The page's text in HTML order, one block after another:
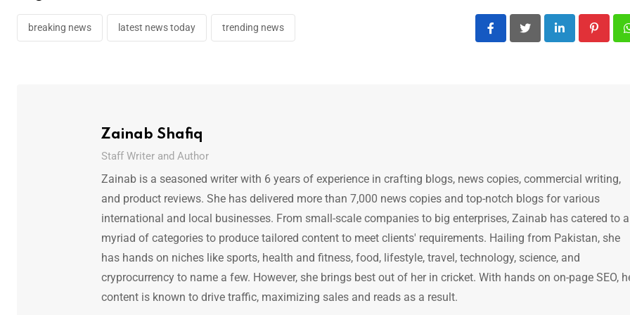
breaking news latest news today trending news
LinkedIn
Zainab Shafiq
Staff Writer and Author
Zainab is a seasoned writer with 6 years of experience in crafting blogs, news copies, commercial writing,
and product reviews. She has delivered more than 7,000 news copies and top-notch blogs for various
international and local businesses. From small-scale companies to big enterprises, Zainab has catered to a
myriad of categories to produce tailored content to meet clients' requirements. Hailing from Pakistan, she
has hands on niches like sports, health and fitness, food, lifestyle, travel, technology, science, and
cryprocurrency to name a few. However, she brings best out of her in cricket. With hands on on-page SEO,
content is known to drive traffic, maximizing sales and reads as a result.